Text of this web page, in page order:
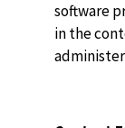
software
in the